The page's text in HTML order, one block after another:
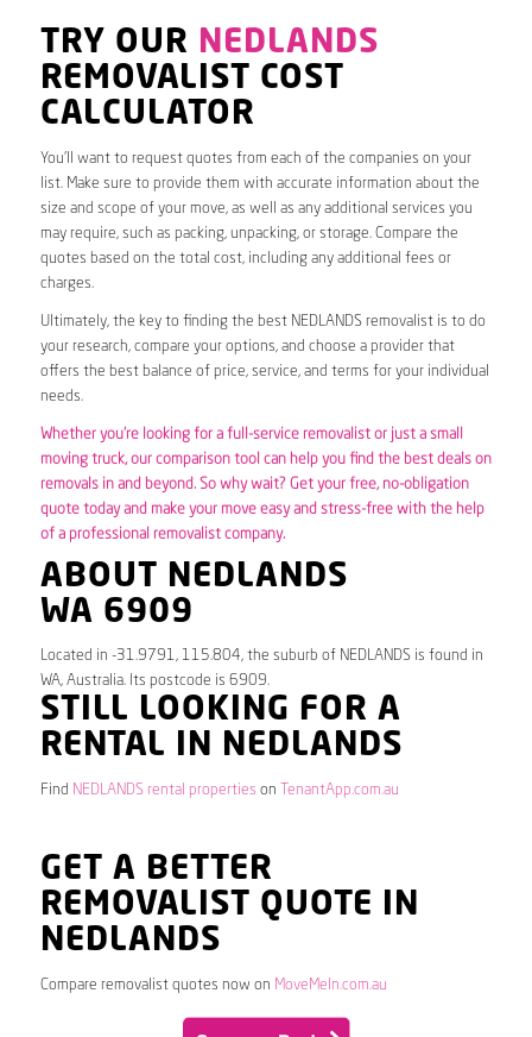
TRY OUR NEDLANDS
REMOVALIST COST
CALCULATOR
You’ll want to request quotes from each of the companies on your
list. Make sure to provide them with accurate information about the
size and scope of your move, as well as any additional services you
may require, such as packing, unpacking, or storage. Compare the
quotes based on the total cost, including any additional fees or
charges.
Ultimately, the key to finding the best NEDLANDS removalist is to do
your research, compare your options, and choose a provider that
offers the best balance of price, service, and terms for your individual
needs.
Whether you’re looking for a full-service removalist or just a small
moving truck, our comparison tool can help you find the best deals on
removals in and beyond. So why wait? Get your free, no-obligation
quote today and make your move easy and stress-free with the help
of a professional removalist company.
ABOUT NEDLANDS
WA 6909
Located in -31.9791, 115.804, the suburb of NEDLANDS is found in
WA, Australia. Its postcode is 6909.
STILL LOOKING FOR A
RENTAL IN NEDLANDS
Find NEDLANDS rental properties on TenantApp.com.au
GET A BETTER
REMOVALIST QUOTE IN
NEDLANDS
Compare removalist quotes now on MoveMeIn.com.au